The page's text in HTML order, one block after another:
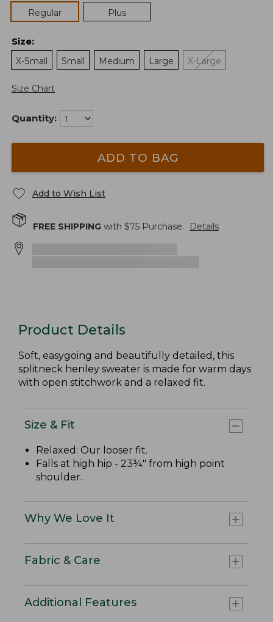
Regular
Plus
Size:
X-Small
Small Medium Large X-Large
Size Chart
Quantity:
ADD TO BAG
Add to Wish List
FREE SHIPPING with $75 Purchase. Details
Product Details
Soft, easygoing and beautifully detailed, this
splitneck henley sweater is made for warm days
with open stitchwork and a relaxed fit.
Size & Fit
Relaxed: Our looser fit.
Falls at high hip - 23¾" from high point
shoulder.
Why We Love It
Fabric & Care
Additional Features